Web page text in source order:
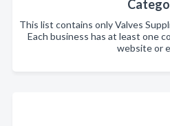
This list contains only Valves
Each business has at least one
website or